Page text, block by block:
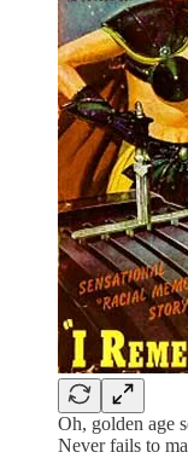
Oh, golden age
Never fails to